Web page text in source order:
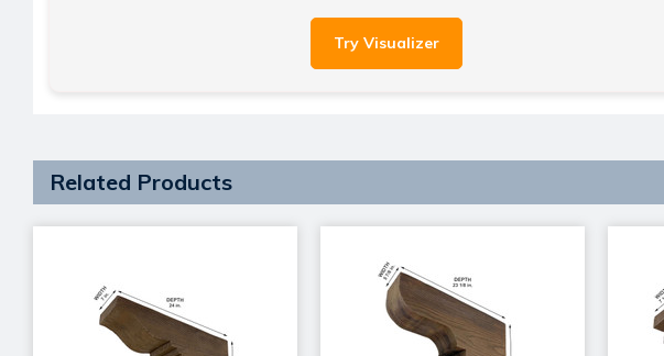
Try Visualizer
Related Products